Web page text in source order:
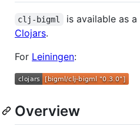
clj-bigml
is available as
Clojars.
For Leiningen:
Overview